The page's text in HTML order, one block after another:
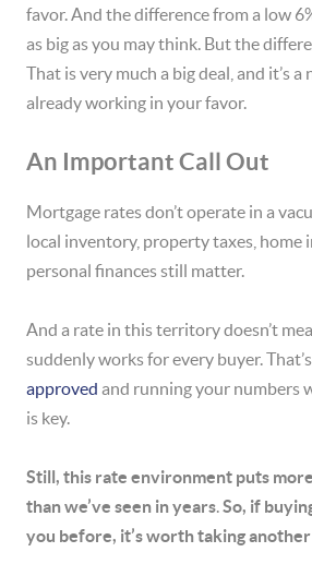
favor. And the difference from a low
as big as you may think. But the
That is very much a big deal, and it’s a
already working in your favor.
An Important Call Out
Mortgage rates don’t operate in a
local inventory, property taxes, home
personal finances still matter.
And a rate in this territory doesn’t
suddenly works for every buyer.
approved and running your numbers
is key.
Still, this rate environment puts
than we’ve seen in years.So, if
you before, it’s worth taking